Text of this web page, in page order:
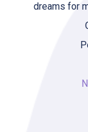
dreams for